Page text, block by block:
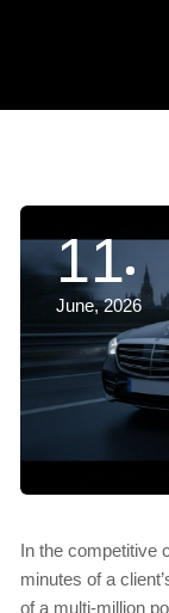
11
June, 2026
In the competitive
minutes of a
of a multi-million